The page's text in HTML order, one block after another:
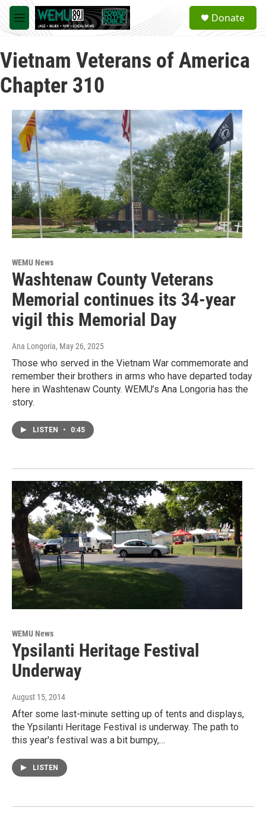
Skip to main content
M
e
u
a
Donate
Vietnam Veterans of America
Chapter 310
WEMU News
Washtenaw County Veterans
Memorial continues its 34-year
vigil this Memorial Day
Ana Longoria, May 26, 2025
Those who served in the Vietnam War commemorate and
remember their brothers in arms who have departed today
here in Washtenaw County. WEMU’s Ana Longoria has the
story.
LISTEN • 0:45
WEMU News
Ypsilanti Heritage Festival
Underway
August 15, 2014
After some last-minute setting up of tents and displays,
the Ypsilanti Heritage Festival is underway. The path to
this year's festival was a bit bumpy,…
LISTEN